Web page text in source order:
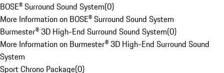
BOSE® Surround Sound System(0)
More Information on BOSE® Surround Sound System
Burmester® 3D High-End Surround Sound System(0)
More Information on Burmester® 3D High-End Surround Sound
System
Sport Chrono Package(0)